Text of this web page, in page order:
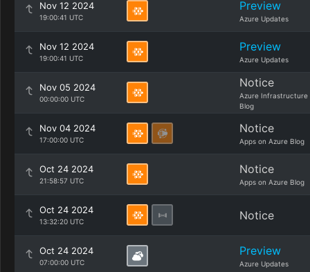
Nov 12 2024
19:00:41 UTC
Preview
Azure Updates
Nov 12 2024
19:00:41 UTC
Preview
Azure Updates
Nov 05 2024
00:00:00 UTC
Notice
Azure Infrastructure
Blog
Nov 04 2024
17:00:00 UTC
Notice
Apps on Azure Blog
Oct 24 2024
21:58:57 UTC
Notice
Apps on Azure Blog
Oct 24 2024
13:32:20 UTC Notice
Oct 24 2024
07:00:00 UTC
Preview
Azure Updates